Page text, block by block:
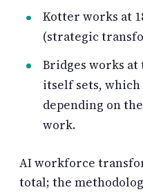
Kotter works at
(strategic
Bridges works
itself sets, which
depending on
work.
AI workforce
total; the